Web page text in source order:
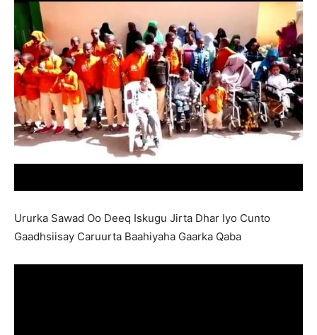
Ururka Sawad Oo Deeq Iskugu Jirta Dhar Iyo Cunto
Gaadhsiisay Caruurta Baahiyaha Gaarka Qaba